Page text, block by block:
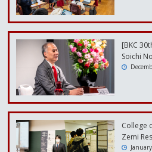
[BKC
Soichi
College
Zemi